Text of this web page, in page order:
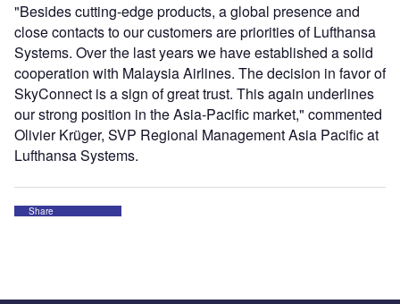
"Besides cutting-edge products, a global presence and
close contacts to our customers are priorities of Lufthansa
Systems. Over the last years we have established a solid
cooperation with Malaysia Airlines. The decision in favor of
SkyConnect is a sign of great trust. This again underlines
our strong position in the Asia-Pacific market," commented
Olivier Krüger, SVP Regional Management Asia Pacific at
Lufthansa Systems.
Share